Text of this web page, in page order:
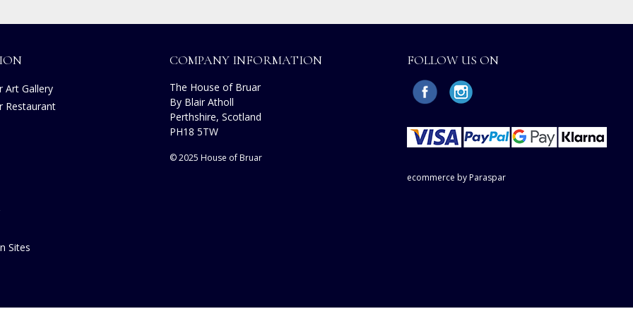
Art Gallery
Restaurant
Sites
COMPANY INFORMATION
The House of Bruar
By Blair Atholl
Perthshire, Scotland
PH18 5TW
© 2025 House of Bruar
FOLLOW US ON
ecommerce by Paraspar